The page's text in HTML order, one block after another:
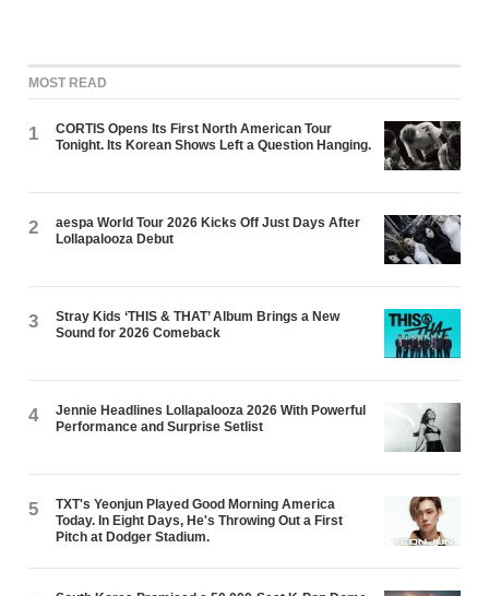
MOST READ
1
CORTIS Opens Its First North American Tour
Tonight. Its Korean Shows Left a Question Hanging.
2
aespa World Tour 2026 Kicks Off Just Days After
Lollapalooza Debut
3
Stray Kids ‘THIS & THAT’ Album Brings a New
Sound for 2026 Comeback
4
Jennie Headlines Lollapalooza 2026 With Powerful
Performance and Surprise Setlist
5
TXT's Yeonjun Played Good Morning America
Today. In Eight Days, He's Throwing Out a First
Pitch at Dodger Stadium.